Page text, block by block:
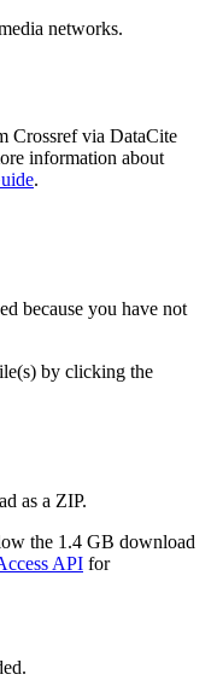
networks.
Crossref via DataCite
information about
.
because you have not
by clicking the
as a ZIP.
the 1.4 GB download
API for